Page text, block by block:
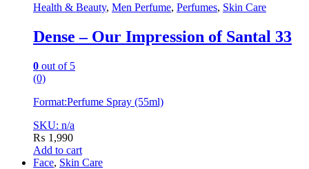
Health & Beauty, Men Perfume, Perfumes, Skin Care
Dense – Our Impression of Santal 33
0 out of 5
(0)
Format:Perfume Spray (55ml)
SKU: n/a
₨ 1,990
Add to cart
Face, Skin Care